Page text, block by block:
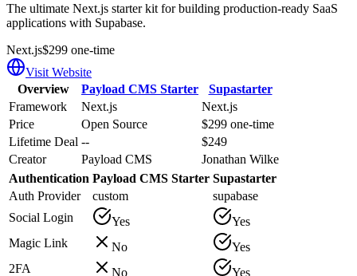
The ultimate Next.js starter kit for building production-ready SaaS
applications with Supabase.
Next.js$299 one-time
Visit Website
Overview
Payload CMS Starter
Supastarter
Framework
Next.js
Next.js
Price
Open Source
$299 one-time
Lifetime Deal --
$249
Creator
Payload CMS
Jonathan Wilke
Authentication Payload CMS Starter Supastarter
Auth Provider
custom
supabase
Social Login
Yes
Yes
Magic Link
No
Yes
2FA
No
Yes